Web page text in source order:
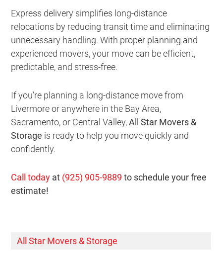
Express delivery simplifies long-distance
relocations by reducing transit time and eliminating
unnecessary handling. With proper planning and
experienced movers, your move can be efficient,
predictable, and stress-free.
If you’re planning a long-distance move from
Livermore or anywhere in the Bay Area,
Sacramento, or Central Valley,All Star Movers &
Storage is ready to help you move quickly and
confidently.
Call today at (925) 905-9889 to schedule your free
estimate!
All Star Movers & Storage